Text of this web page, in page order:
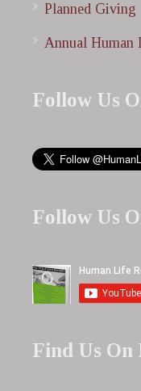
Planned Giving
Annual Human
Follow Us
Follow Us
Find Us On